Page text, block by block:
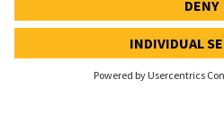
62,70 CHF
0,00 CHF (0,00%)